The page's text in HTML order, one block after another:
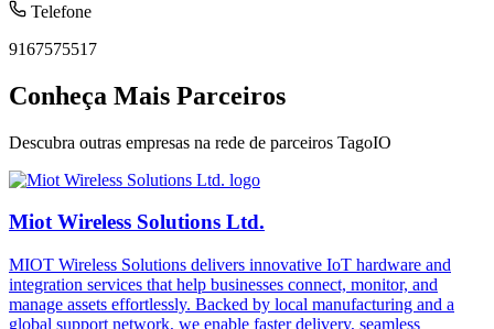
Telefone
9167575517
Conheça Mais Parceiros
Descubra outras empresas na rede de parceiros TagoIO
Miot Wireless Solutions Ltd.
MIOT Wireless Solutions delivers innovative IoT hardware and
integration services that help businesses connect, monitor, and
manage assets effortlessly. Backed by local manufacturing and a
global support network, we enable faster delivery, seamless